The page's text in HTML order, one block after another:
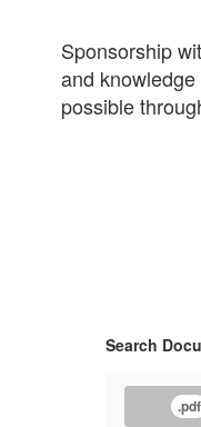
Sponsorship
and
possible
Search
.pdf